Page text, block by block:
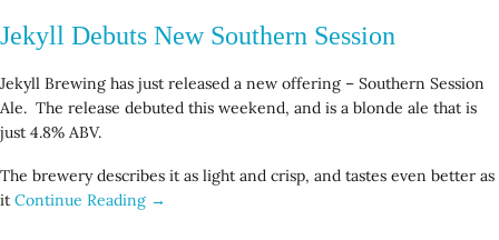
Jekyll Debuts New Southern Session
Jekyll Brewing has just released a new offering – Southern Session
Ale. The release debuted this weekend, and is a blonde ale that is
just 4.8% ABV.
The brewery describes it as light and crisp, and tastes even better as
it Continue Reading →